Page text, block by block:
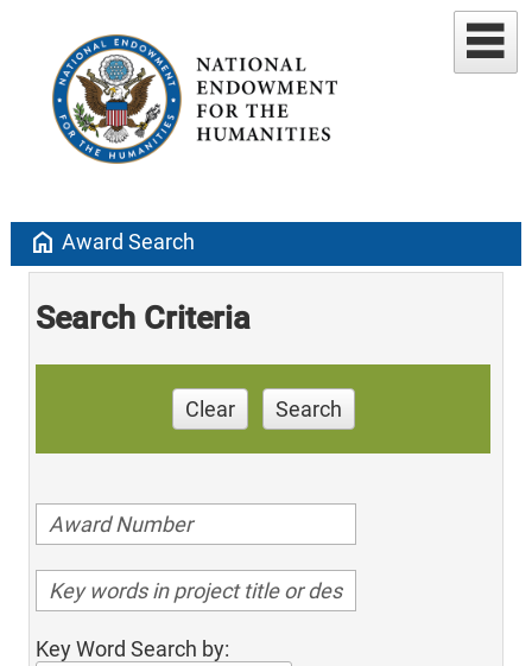
home Award Search
Search Criteria
Clear Search
Key Word Search by: